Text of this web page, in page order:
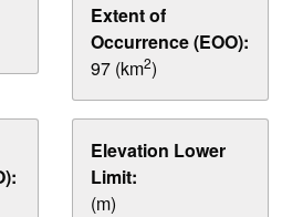
Extent of
Occurrence (EOO):
97 (km2)
Elevation Lower
Limit:
(m)